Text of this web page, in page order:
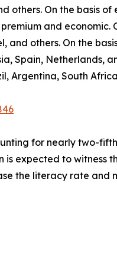
others. On the basis
and economic.
others. On the
Spain, Netherlands,
Argentina, South
for nearly two-
expected to witness
the literacy rate and